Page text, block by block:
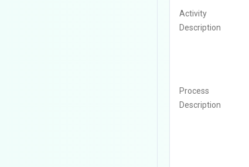
Activity
Description
Process
Description